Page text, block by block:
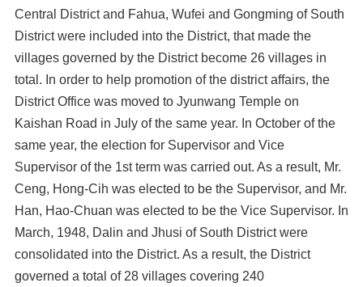
Central District and Fahua, Wufei and Gongming of South
District were included into the District, that made the
villages governed by the District become 26 villages in
total. In order to help promotion of the district affairs, the
District Office was moved to Jyunwang Temple on
Kaishan Road in July of the same year. In October of the
same year, the election for Supervisor and Vice
Supervisor of the 1st term was carried out. As a result, Mr.
Ceng, Hong-Cih was elected to be the Supervisor, and Mr.
Han, Hao-Chuan was elected to be the Vice Supervisor. In
March, 1948, Dalin and Jhusi of South District were
consolidated into the District. As a result, the District
governed a total of 28 villages covering 240